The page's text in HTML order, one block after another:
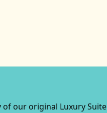
our original Luxury Suite